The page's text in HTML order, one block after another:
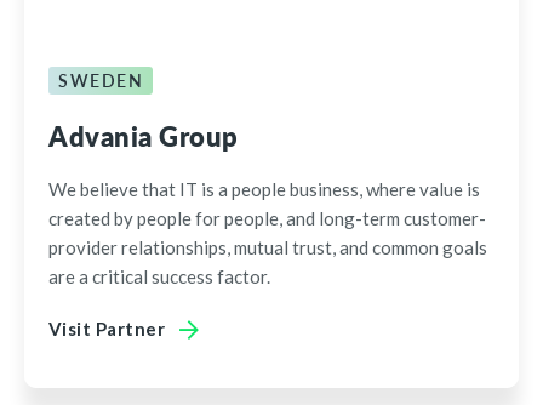
SWEDEN
Advania Group
We believe that IT is a people business, where value is
created by people for people, and long-term customer-
provider relationships, mutual trust, and common goals
are a critical success factor.
Visit Partner